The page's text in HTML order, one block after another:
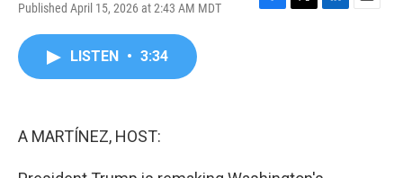
Published April 15, 2026 at 2:43 AM MDT
F
T
L
E
LISTEN • 3:34
A MARTÍNEZ, HOST: